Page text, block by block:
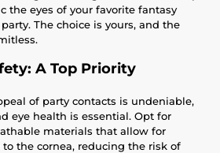
the eyes of your favorite fantasy
The choice is yours, and the
A Top Priority
of party contacts is undeniable,
eye health is essential. Opt for
materials that allow for
the cornea, reducing the risk of